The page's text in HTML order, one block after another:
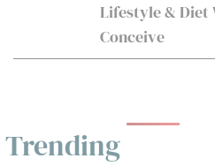
Lifestyle & Diet
Conceive
Trending